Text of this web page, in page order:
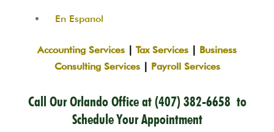
En Espanol
Accounting Services | Tax Services | Business
Consulting Services| Payroll Services
Call Our Orlando Office at(407) 382-6658 to
Schedule Your Appointment